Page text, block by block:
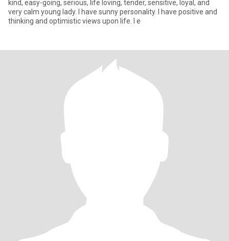
kind, easy-going, serious, life loving, tender, sensitive, loyal, and
very calm young lady. I have sunny personality. I have positive and
thinking and optimistic views upon life. I e